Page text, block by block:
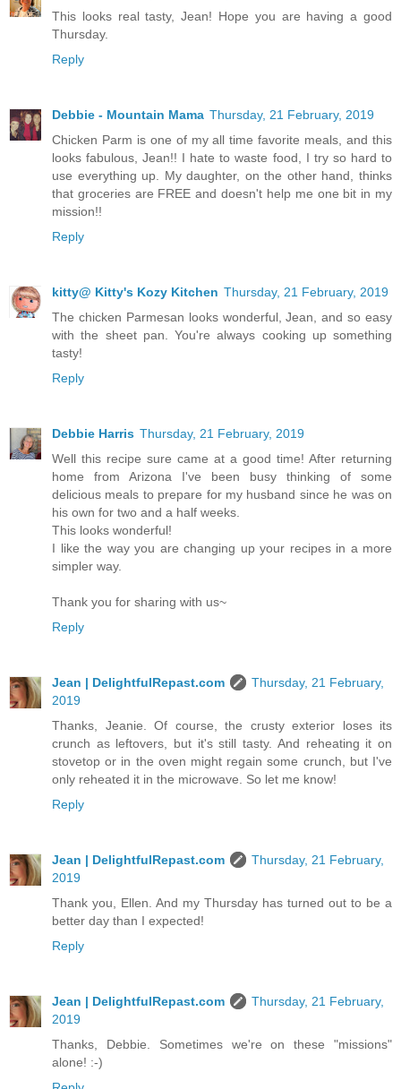
This looks real tasty, Jean! Hope you are having a good
Thursday.
Reply
Debbie - Mountain Mama Thursday, 21 February, 2019
Chicken Parm is one of my all time favorite meals, and this
looks fabulous, Jean!! I hate to waste food, I try so hard to
use everything up. My daughter, on the other hand, thinks
that groceries are FREE and doesn't help me one bit in my
mission!!
Reply
kitty@ Kitty's Kozy Kitchen Thursday, 21 February, 2019
The chicken Parmesan looks wonderful, Jean, and so easy
with the sheet pan. You're always cooking up something
tasty!
Reply
Debbie Harris Thursday, 21 February, 2019
Well this recipe sure came at a good time! After returning
home from Arizona I've been busy thinking of some
delicious meals to prepare for my husband since he was on
his own for two and a half weeks.
This looks wonderful!
I like the way you are changing up your recipes in a more
simpler way.
Thank you for sharing with us~
Reply
Jean | DelightfulRepast.com
Thursday, 21 February,
2019
Thanks, Jeanie. Of course, the crusty exterior loses its
crunch as leftovers, but it's still tasty. And reheating it on
stovetop or in the oven might regain some crunch, but I've
only reheated it in the microwave. So let me know!
Reply
Jean | DelightfulRepast.com
Thursday, 21 February,
2019
Thank you, Ellen. And my Thursday has turned out to be a
better day than I expected!
Reply
Jean | DelightfulRepast.com
Thursday, 21 February,
2019
Thanks, Debbie. Sometimes we're on these "missions"
alone! :-)